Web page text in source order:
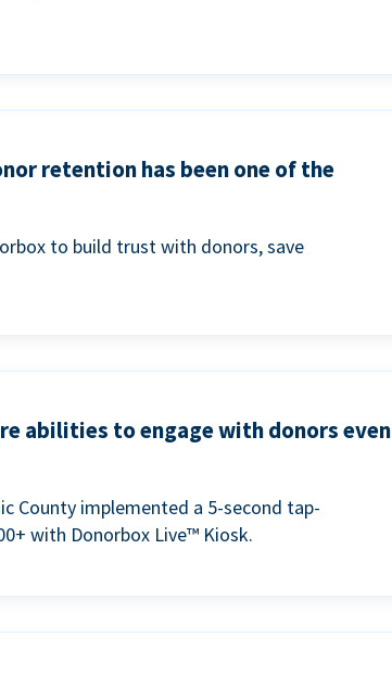
retention has been one of the
to build trust with donors, save
abilities to engage with donors even
County implemented a 5-second tap-
with Donorbox Live™ Kiosk.